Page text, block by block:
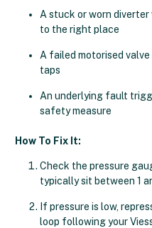
A stuck or worn
to the right place
A failed motorised
taps
An underlying fault
safety measure
How To Fix It:
Check the pressure
typically sit between 1
If pressure is low,
loop following your